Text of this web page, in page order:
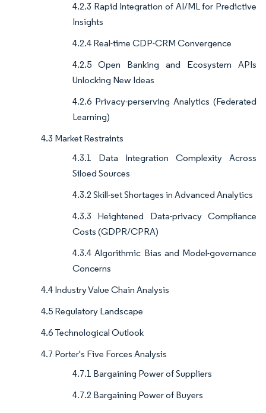
4.2.3 Rapid Integration of AI/ML for Predictive
Insights
4.2.4 Real-time CDP-CRM Convergence
4.2.5 Open Banking and Ecosystem APIs
Unlocking New Ideas
4.2.6 Privacy-perserving Analytics (Federated
Learning)
4.3 Market Restraints
4.3.1 Data Integration Complexity Across
Siloed Sources
4.3.2 Skill-set Shortages in Advanced Analytics
4.3.3 Heightened Data-privacy Compliance
Costs (GDPR/CPRA)
4.3.4 Algorithmic Bias and Model-governance
Concerns
4.4 Industry Value Chain Analysis
4.5 Regulatory Landscape
4.6 Technological Outlook
4.7 Porter's Five Forces Analysis
4.7.1 Bargaining Power of Suppliers
4.7.2 Bargaining Power of Buyers